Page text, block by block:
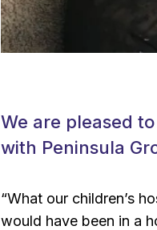
We are pleased
with Peninsula
“What our children’s
would have been in a